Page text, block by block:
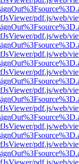
pdf.js/web/
pdf.js/web/
pdf.js/web/
pdf.js/web/
pdf.js/web/
pdf.js/web/
pdf.js/web/
pdf.js/web/
pdf.js/web/